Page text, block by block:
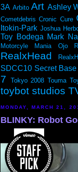
3A Arbito Art Ashley
Cometdebris Cronic Cure
Itokin-Park Joshua
Toy Bodega Mark
Motorcyle Mania Ojo
RealxHead
SDCC10 Secret Base
7
Tokyo 2008 Touma
toybot studios
MONDAY, MARCH 21,
BLINKY: Robot